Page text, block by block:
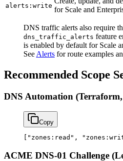
alerts :write for Scale and
DNS traffic alerts also require
dns_traffic_alerts feature
is enabled by default for Scale
SeeAlerts for route examples
Recommended Scope
DNS Automation
Copy
"zones:read" ,
ACME DNS-01 Challenge